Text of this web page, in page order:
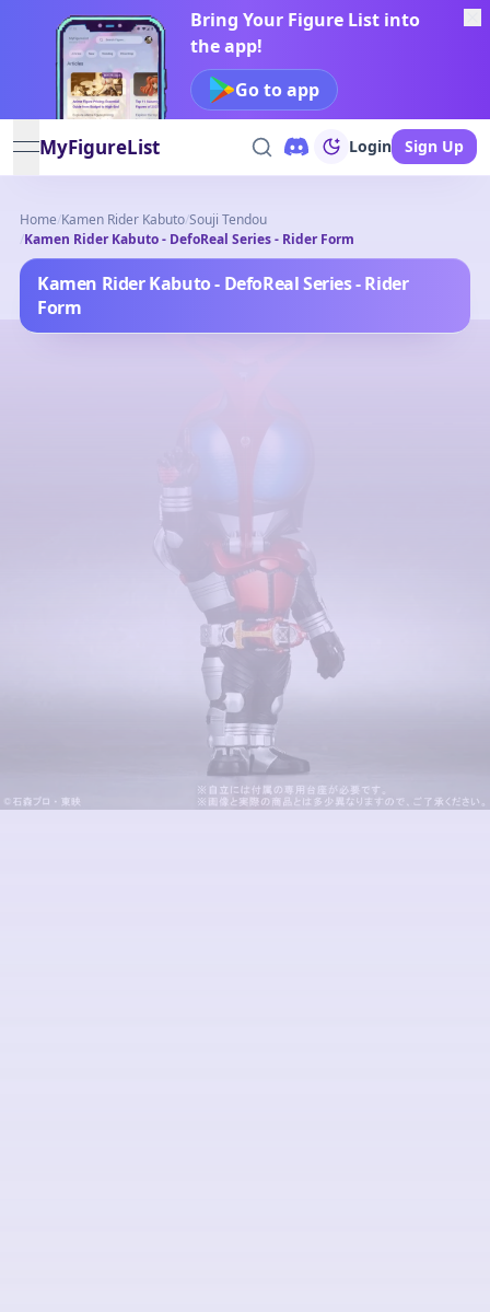
Bring Your Figure List into
the app!
Go to app
open navigation menu
MyFigureList Login Sign Up
Home/Kamen Rider Kabuto/Souji Tendou
/Kamen Rider Kabuto - DefoReal Series - Rider Form
Kamen Rider Kabuto - DefoReal Series - Rider
Form